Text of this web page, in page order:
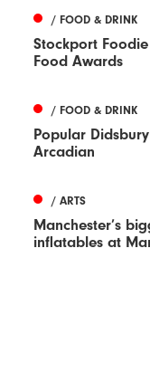
/ FOOD & DRINK
Stockport
Food Awards
/ FOOD & DRINK
Popular
Arcadian
/ ARTS
Manchester’s
inflatables at